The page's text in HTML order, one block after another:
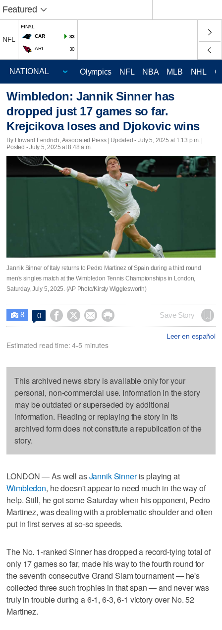
Featured
NFL
FINAL
CAR
33
ARI 30
Olympics NFL NBA MLB NHL
Wimbledon: Jannik Sinner has
dropped just 17 games so far.
Krejcikova loses and Djokovic wins
By Howard Fendrich, Associated Press | Updated - July 5, 2025 at 1:13 p.m. |
Posted - July 5, 2025 at 8:48 a.m.
Jannik Sinner of Italy returns to Pedro Martinez of Spain during a third round
men's singles match at the Wimbledon Tennis Championships in London,
Saturday, July 5, 2025. (AP Photo/Kirsty Wigglesworth)
 8 0     Save Story
Leer en español
Estimated read time: 4-5 minutes
This archived news story is available only for your
personal, non-commercial use. Information in the story
may be outdated or superseded by additional
information. Reading or replaying the story in its
archived form does not constitute a republication of the
story.
LONDON — As well asJannik Sinneris playing at
Wimbledon, he doesn't appear to need much in the way of
help. Still, he got some Saturday when his opponent, Pedro
Martinez, was dealing with a problematic shoulder and often
put in first serves at so-so speeds.
The No. 1-ranked Sinner has dropped a record-tying total of
only 17 games so far, made his way to the fourth round for
the seventh consecutive Grand Slam tournament — he's
collected three such trophies in that span — and never was
truly in trouble during a 6-1, 6-3, 6-1 victory over No. 52
Martinez.